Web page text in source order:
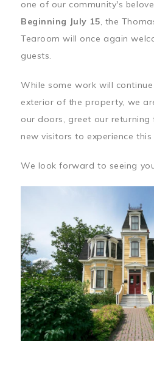
one of our community's
Beginning July 15, the
Tearoom will once again
guests.
While some work will
exterior of the property, we
our doors, greet our returning
new visitors to experience
We look forward to seeing